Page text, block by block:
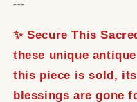
---
✨ Secure This
these unique
this piece is sold,
blessings are gone